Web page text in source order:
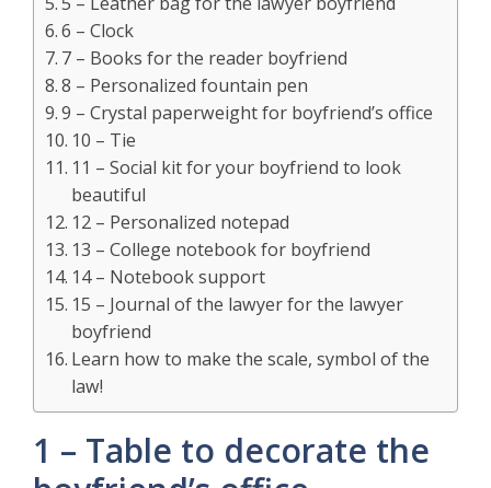
6 – Clock
7 – Books for the reader boyfriend
8 – Personalized fountain pen
9 – Crystal paperweight for boyfriend’s office
10 – Tie
11 – Social kit for your boyfriend to look
beautiful
12 – Personalized notepad
13 – College notebook for boyfriend
14 – Notebook support
15 – Journal of the lawyer for the lawyer
boyfriend
Learn how to make the scale, symbol of the
law!
1 – Table to decorate the